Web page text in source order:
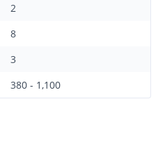
2
8
3
380 - 1,100